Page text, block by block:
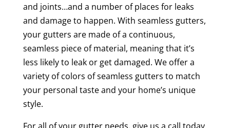
and joints…and a number of places for leaks
and damage to happen. With seamless gutters,
your gutters are made of a continuous,
seamless piece of material, meaning that it’s
less likely to leak or get damaged. We offer a
variety of colors of seamless gutters to match
your personal taste and your home’s unique
style.